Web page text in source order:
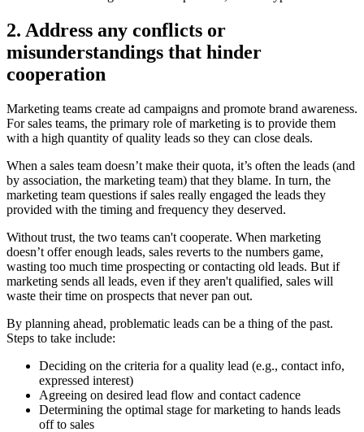
2. Address any conflicts or
misunderstandings that hinder
cooperation
Marketing teams create ad campaigns and promote brand awareness.
For sales teams, the primary role of marketing is to provide them
with a high quantity of quality leads so they can close deals.
When a sales team doesn’t make their quota, it’s often the leads (and
by association, the marketing team) that they blame. In turn, the
marketing team questions if sales really engaged the leads they
provided with the timing and frequency they deserved.
Without trust, the two teams can't cooperate. When marketing
doesn’t offer enough leads, sales reverts to the numbers game,
wasting too much time prospecting or contacting old leads. But if
marketing sends all leads, even if they aren't qualified, sales will
waste their time on prospects that never pan out.
By planning ahead, problematic leads can be a thing of the past.
Steps to take include:
Deciding on the criteria for a quality lead (e.g., contact info,
expressed interest)
Agreeing on desired lead flow and contact cadence
Determining the optimal stage for marketing to hands leads
off to sales